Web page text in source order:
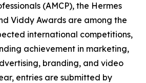
(AMCP), the Hermes
Viddy Awards are among the
international competitions,
achievement in marketing,
branding, and video
entries are submitted by